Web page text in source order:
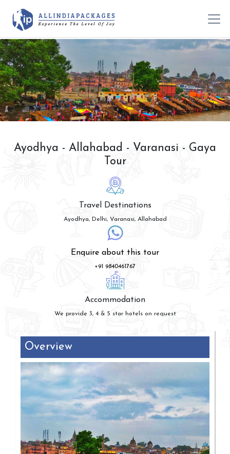
Ayodhya - Allahabad - Varanasi - Gaya
Tour
Travel Destinations
Ayodhya, Delhi, Varanasi, Allahabad
Enquire about this tour
+91 9840461767
Accommodation
We provide 3, 4 & 5 star hotels on request
Overview